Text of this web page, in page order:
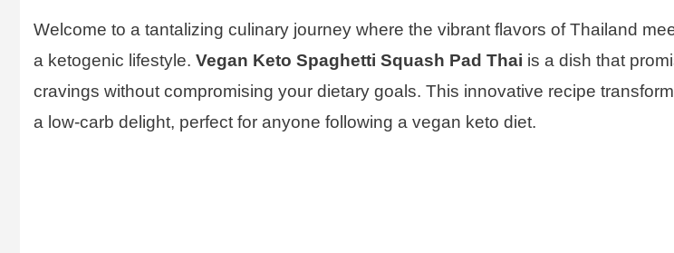
Welcome to a tantalizing culinary journey where the vibrant flavors of Thailand
a ketogenic lifestyle. Vegan Keto Spaghetti Squash Pad Thai is a dish that
cravings without compromising your dietary goals. This innovative recipe
a low-carb delight, perfect for anyone following a vegan keto diet.